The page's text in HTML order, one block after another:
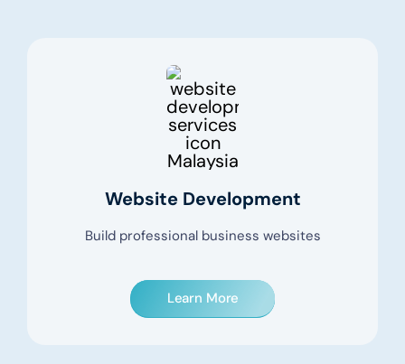
Website Development
Build professional business websites
Learn More